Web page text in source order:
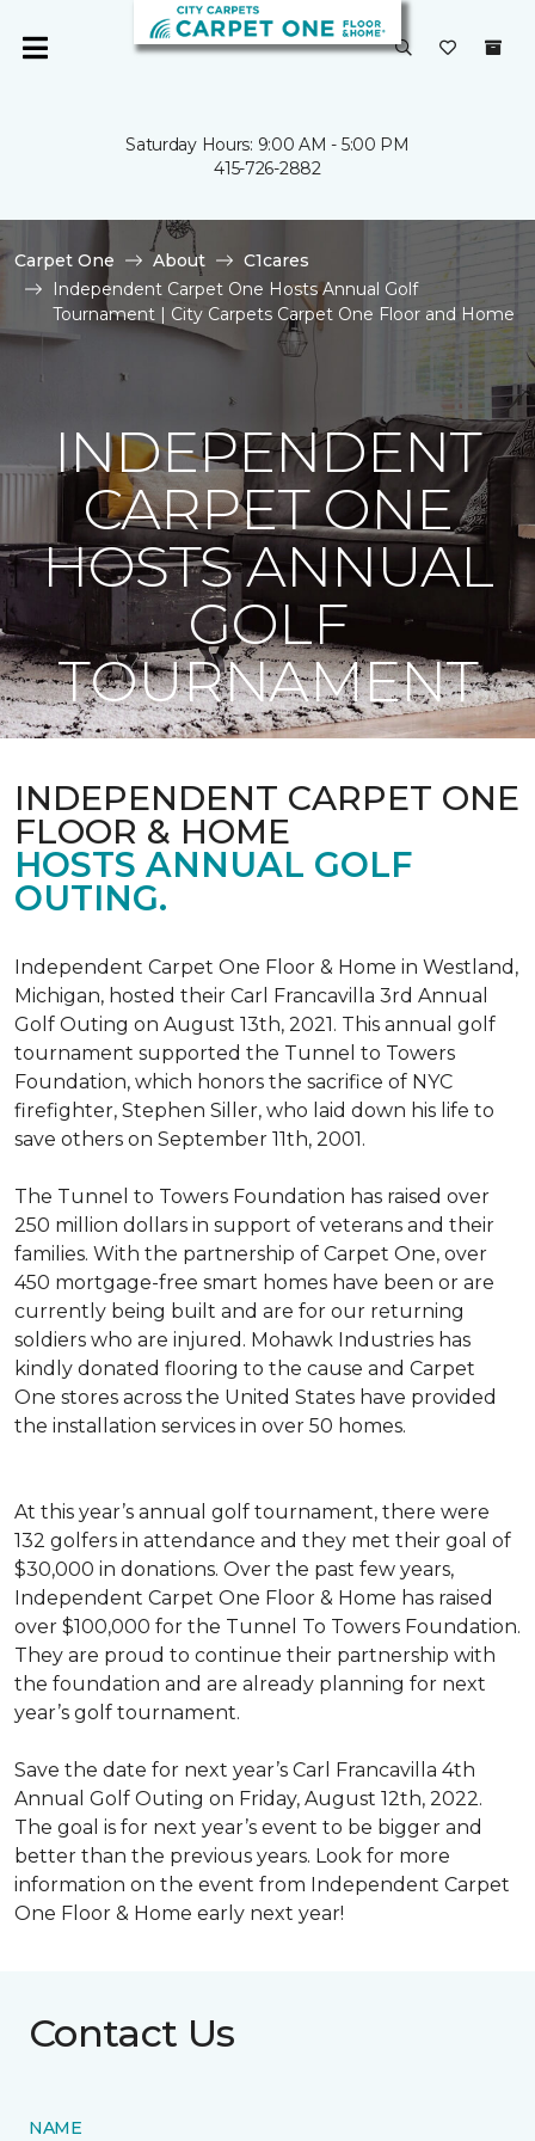
Saturday Hours: 9:00 AM - 5:00 PM
415-726-2882
Carpet One About
C1cares
Independent Carpet One Hosts Annual Golf
Tournament | City Carpets Carpet One Floor and Home
INDEPENDENT
CARPET ONE
HOSTS ANNUAL
GOLF
TOURNAMENT
INDEPENDENT CARPET ONE
FLOOR & HOME
HOSTS ANNUAL GOLF
OUTING.
Independent Carpet One Floor & Home in Westland,
Michigan, hosted their Carl Francavilla 3rd Annual
Golf Outing on August 13th, 2021. This annual golf
tournament supported the Tunnel to Towers
Foundation, which honors the sacrifice of NYC
firefighter, Stephen Siller, who laid down his life to
save others on September 11th, 2001.
The Tunnel to Towers Foundation has raised over
250 million dollars in support of veterans and their
families. With the partnership of Carpet One, over
450 mortgage-free smart homes have been or are
currently being built and are for our returning
soldiers who are injured. Mohawk Industries has
kindly donated flooring to the cause and Carpet
One stores across the United States have provided
the installation services in over 50 homes.
At this year’s annual golf tournament, there were
132 golfers in attendance and they met their goal of
$30,000 in donations. Over the past few years,
Independent Carpet One Floor & Home has raised
over $100,000 for the Tunnel To Towers Foundation.
They are proud to continue their partnership with
the foundation and are already planning for next
year’s golf tournament.
Save the date for next year’s Carl Francavilla 4th
Annual Golf Outing on Friday, August 12th, 2022.
The goal is for next year’s event to be bigger and
better than the previous years. Look for more
information on the event from Independent Carpet
One Floor & Home early next year!
Contact Us
NAME